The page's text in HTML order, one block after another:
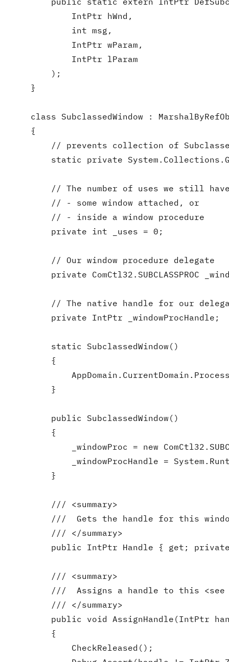
            IntPtr hWnd,
            int msg,
            IntPtr wParam,
            IntPtr lParam
        );
    }
class SubclassedWindow :
    {
// prevents collection of
static private
// The number of uses we still
        // - some window attached, or
        // - inside a window procedure
        private int _uses = 0;
        // Our window procedure delegate
private ComCtl32.SUBCLASSPROC
// The native handle for our
        private IntPtr _windowProcHandle;
        static SubclassedWindow()
        {
        }
        public SubclassedWindow()
        {
_windowProc = new
_windowProcHandle =
        }
        /// <summary>
///  Gets the handle for this
        /// </summary>
public IntPtr Handle { get;
        /// <summary>
///  Assigns a handle to this
        /// </summary>
public void AssignHandle(IntPtr
        {
            CheckReleased();